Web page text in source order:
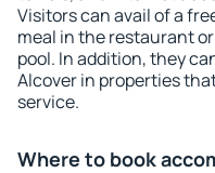
Visitors can avail of a
meal in the restaurant
pool. In addition, they
Alcover in properties
service.
Where to book